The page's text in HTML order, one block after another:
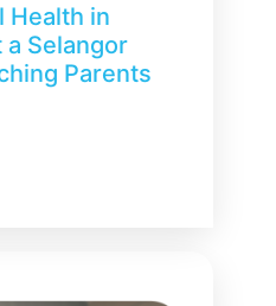
Health in
a Selangor
Parents